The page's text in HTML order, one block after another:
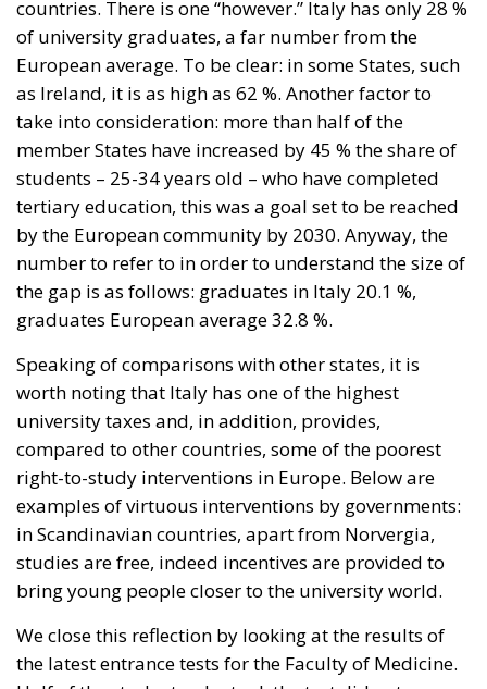
tertiary education, this was a goal set to be reached
by the European community by 2030. Anyway, the
number to refer to in order to understand the size of
the gap is as follows: graduates in Italy 20.1 %,
graduates European average 32.8 %.
Speaking of comparisons with other states, it is
worth noting that Italy has one of the highest
university taxes and, in addition, provides,
compared to other countries, some of the poorest
right-to-study interventions in Europe. Below are
examples of virtuous interventions by governments:
studies are free, indeed incentives are provided to
bring young people closer to the university world.
We close this reflection by looking at the results of
the latest entrance tests for the Faculty of Medicine.
Half of the students who took the test did not even
make it to the minimum score. One must therefore
question why. What needs to change?
Why the gap with other Countries? What needs to
change?